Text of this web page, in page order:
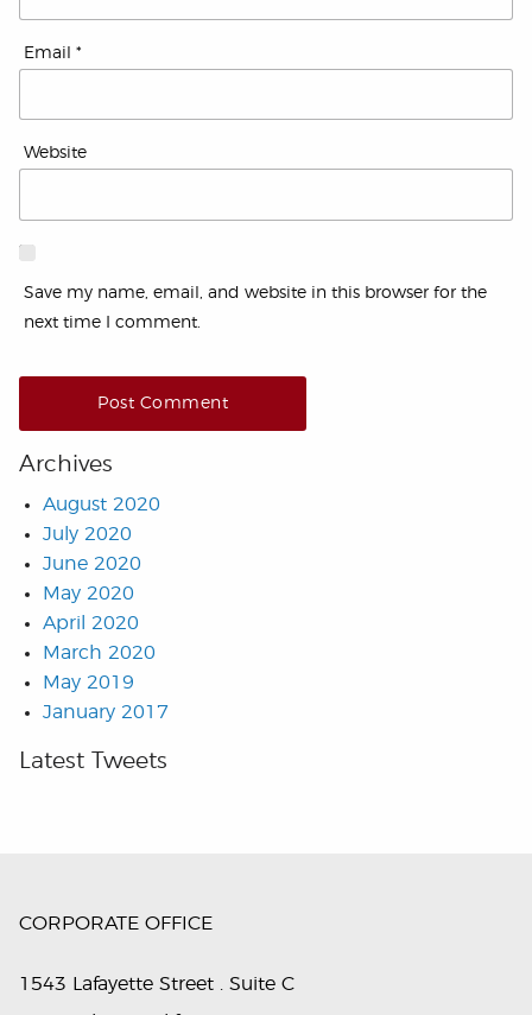
Email *
Website
Save my name, email, and website in this browser for the
next time I comment.
Archives
August 2020
July 2020
June 2020
May 2020
April 2020
March 2020
May 2019
January 2017
Latest Tweets
CORPORATE OFFICE
1543 Lafayette Street . Suite C